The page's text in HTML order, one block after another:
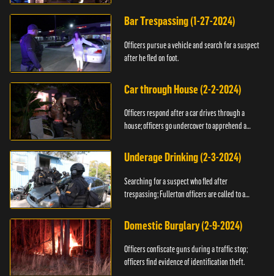
Bar Trespassing (1-27-2024)
Officers pursue a vehicle and search for a suspect
after he fled on foot.
Car through House (2-2-2024)
Officers respond after a car drives through a
house; officers go undercover to apprehend a
Underage Drinking (2-3-2024)
Searching for a suspect who fled after
trespassing; Fullerton officers are called to a
Domestic Burglary (2-9-2024)
Officers confiscate guns during a traffic stop;
officers find evidence of identification theft.